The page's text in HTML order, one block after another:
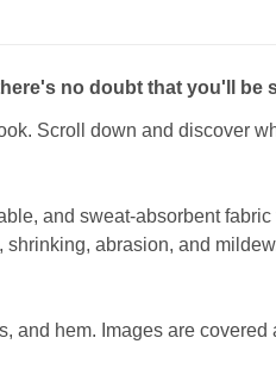
no doubt that you'll be
Scroll down and discover
and sweat-absorbent
abrasion, and
hem. Images are